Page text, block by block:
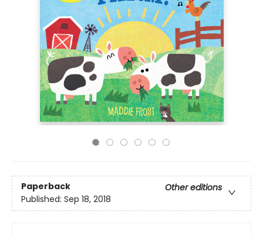
Paperback
Other editions
Published: Sep 18, 2018